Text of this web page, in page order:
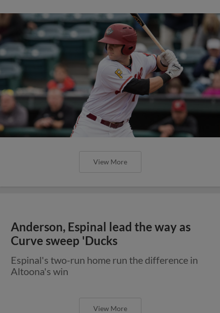
View More
Anderson, Espinal lead the way as
Curve sweep 'Ducks
Espinal's two-run home run the difference in
Altoona's win
View More